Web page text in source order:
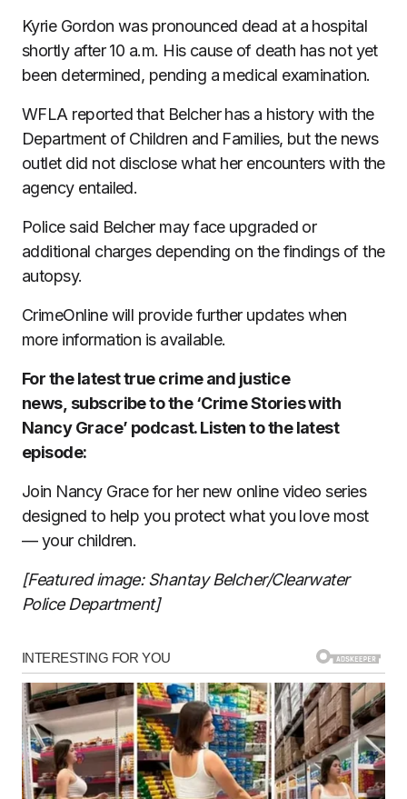
Kyrie Gordon was pronounced dead at a hospital
shortly after 10 a.m. His cause of death has not yet
been determined, pending a medical examination.
WFLA reported that Belcher has a history with the
Department of Children and Families, but the news
outlet did not disclose what her encounters with the
agency entailed.
Police said Belcher may face upgraded or
additional charges depending on the findings of the
autopsy.
CrimeOnline will provide further updates when
more information is available.
For the latest true crime and justice
news, subscribe to the ‘Crime Stories with
Nancy Grace’ podcast. Listen to the latest
episode:
Join Nancy Grace for her new online video series
designed to help you protect what you love most
— your children.
[Featured image: Shantay Belcher/Clearwater
Police Department]